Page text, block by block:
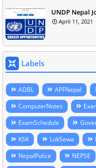
UNDP Nepal
April 11, 2021
Labels
ADBL APFNepal
ComputerNotes
ExamSchedule
KSK
LokSewa
NepalPolice
NEPSE